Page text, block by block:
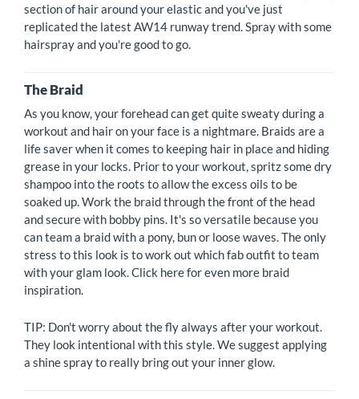
section of hair around your elastic and you've just
replicated the latest AW14 runway trend. Spray with some
hairspray and you're good to go.
The Braid
As you know, your forehead can get quite sweaty during a
workout and hair on your face is a nightmare. Braids are a
life saver when it comes to keeping hair in place and hiding
grease in your locks. Prior to your workout, spritz some dry
shampoo into the roots to allow the excess oils to be
soaked up. Work the braid through the front of the head
and secure with bobby pins. It's so versatile because you
can team a braid with a pony, bun or loose waves. The only
stress to this look is to work out which fab outfit to team
with your glam look. Click here for even more braid
inspiration.
TIP: Don't worry about the fly always after your workout.
They look intentional with this style. We suggest applying
a shine spray to really bring out your inner glow.